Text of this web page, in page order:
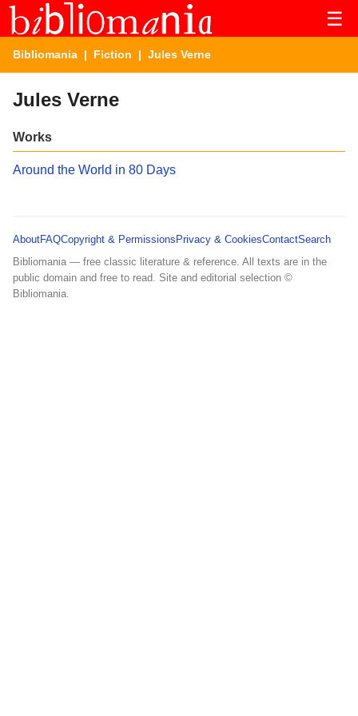
☰
Bibliomania | Fiction | Jules Verne
Jules Verne
Works
Around the World in 80 Days
AboutFAQCopyright & Permissions Privacy & CookiesContactSearch
Bibliomania — free classic literature & reference. All texts are in the
public domain and free to read. Site and editorial selection ©
Bibliomania.